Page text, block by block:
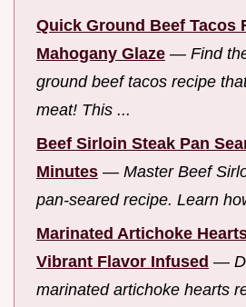
Quick Ground Beef Tacos
Mahogany Glaze — Find
ground beef tacos recipe
meat! This ...
Beef Sirloin Steak Pan
Minutes — Master Beef
pan-seared recipe. Learn
Marinated Artichoke
Vibrant Flavor Infused —
marinated artichoke hearts